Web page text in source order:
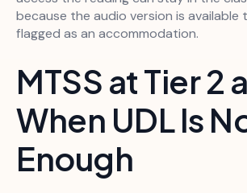
because the audio version is available
flagged as an accommodation.
MTSS at Tier 2
When UDL Is
Enough